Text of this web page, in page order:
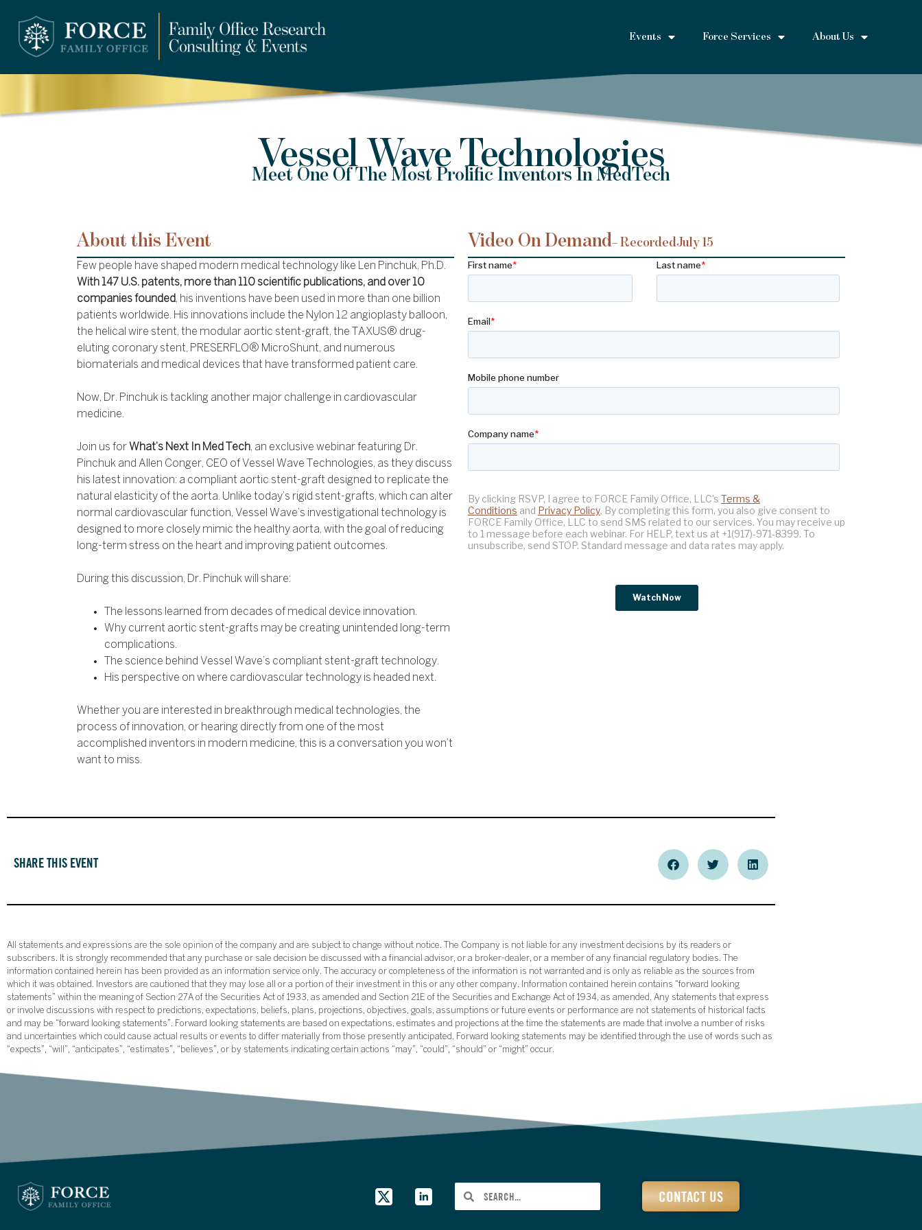
Events Force Services About Us
Vessel Wave Technologies
Meet One Of The Most Prolific Inventors In MedTech
About this Event
Few people have shaped modern medical technology like Len Pinchuk, Ph.D.
With 147 U.S. patents, more than 110 scientific publications, and over 10
companies founded, his inventions have been used in more than one billion
patients worldwide. His innovations include the Nylon 12 angioplasty balloon,
the helical wire stent, the modular aortic stent-graft, the TAXUS® drug-
eluting coronary stent, PRESERFLO® MicroShunt, and numerous
biomaterials and medical devices that have transformed patient care.
Now, Dr. Pinchuk is tackling another major challenge in cardiovascular
medicine.
Join us for What’s Next In Med Tech, an exclusive webinar featuring Dr.
Pinchuk and Allen Conger, CEO of Vessel Wave Technologies, as they discuss
his latest innovation: a compliant aortic stent-graft designed to replicate the
natural elasticity of the aorta. Unlike today’s rigid stent-grafts, which can alter
normal cardiovascular function, Vessel Wave’s investigational technology is
designed to more closely mimic the healthy aorta, with the goal of reducing
long-term stress on the heart and improving patient outcomes.
During this discussion, Dr. Pinchuk will share:
The lessons learned from decades of medical device innovation.
Why current aortic stent-grafts may be creating unintended long-term
complications.
The science behind Vessel Wave’s compliant stent-graft technology.
His perspective on where cardiovascular technology is headed next.
Whether you are interested in breakthrough medical technologies, the
process of innovation, or hearing directly from one of the most
accomplished inventors in modern medicine, this is a conversation you won’t
want to miss.
Video On Demand– RecordedJuly 15
SHARE THIS EVENT
All statements and expressions are the sole opinion of the company and are subject to change without notice. The Company is not liable for any investment decisions by its readers or
subscribers. It is strongly recommended that any purchase or sale decision be discussed with a financial advisor, or a broker-dealer, or a member of any financial regulatory bodies. The
information contained herein has been provided as an information service only. The accuracy or completeness of the information is not warranted and is only as reliable as the sources from
which it was obtained. Investors are cautioned that they may lose all or a portion of their investment in this or any other company. Information contained herein contains “forward looking
statements” within the meaning of Section 27A of the Securities Act of 1933, as amended and Section 21E of the Securities and Exchange Act of 1934, as amended. Any statements that express
or involve discussions with respect to predictions, expectations, beliefs, plans, projections, objectives, goals, assumptions or future events or performance are not statements of historical facts
and may be “forward looking statements”. Forward looking statements are based on expectations, estimates and projections at the time the statements are made that involve a number of risks
and uncertainties which could cause actual results or events to differ materially from those presently anticipated. Forward looking statements may be identified through the use of words such as
“expects”, “will”, “anticipates”, “estimates”, “believes”, or by statements indicating certain actions “may”, “could”, “should” or “might” occur.
CONTACT US